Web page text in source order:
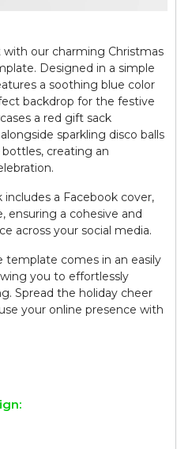
our charming Christmas
Designed in a simple
a soothing blue color
backdrop for the festive
a red gift sack
sparkling disco balls
creating an
a Facebook cover,
ensuring a cohesive and
across your social media.
template comes in an easily
you to effortlessly
Spread the holiday cheer
your online presence with